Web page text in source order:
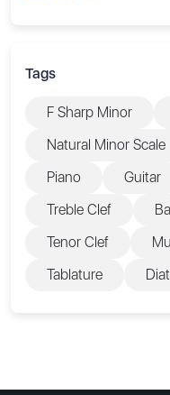
Tags
F Sharp Minor
Natural Minor Scale
Piano
Guitar
Treble Clef
Tenor Clef
Tablature